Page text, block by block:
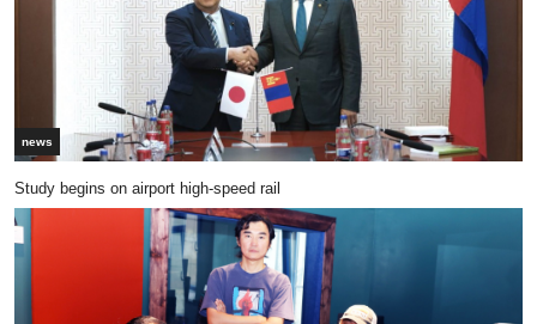
news
Study begins on airport high-speed rail